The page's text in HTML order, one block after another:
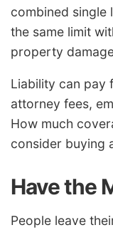
combined single
the same limit
property
Liability can pay
attorney fees,
How much
consider buying
Have the
People leave